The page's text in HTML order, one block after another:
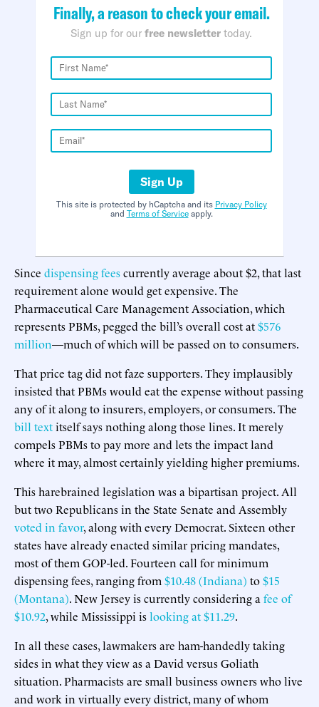
Finally, a reason to check your email.
Sign up for our free newsletter today.
Sign Up
This site is protected by hCaptcha and its Privacy Policy
and Terms of Serviceapply.
Since dispensing feescurrently average about $2, that last
requirement alone would get expensive. The
Pharmaceutical Care Management Association, which
represents PBMs, pegged the bill’s overall cost at$576
million—much of which will be passed on to consumers.
That price tag did not faze supporters. They implausibly
insisted that PBMs would eat the expense without passing
any of it along to insurers, employers, or consumers. The
bill textitself says nothing along those lines. It merely
compels PBMs to pay more and lets the impact land
where it may, almost certainly yielding higher premiums.
This harebrained legislation was a bipartisan project. All
but two Republicans in the State Senate and Assembly
voted in favor, along with every Democrat. Sixteen other
states have already enacted similar pricing mandates,
most of them GOP-led. Fourteen call for minimum
dispensing fees, ranging from $10.48 (Indiana) to$15
(Montana). New Jersey is currently considering a fee of
$10.92, while Mississippi islooking at $11.29.
In all these cases, lawmakers are ham-handedly taking
sides in what they view as a David versus Goliath
situation. Pharmacists are small business owners who live
and work in virtually every district, many of whom